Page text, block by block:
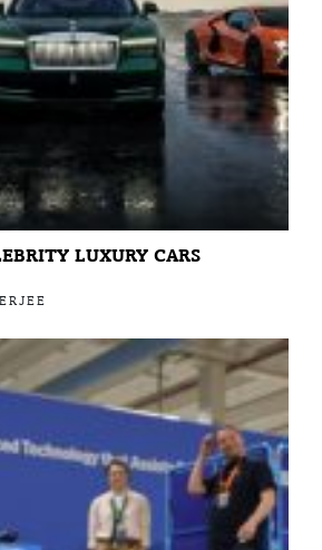
LUXURY CARS